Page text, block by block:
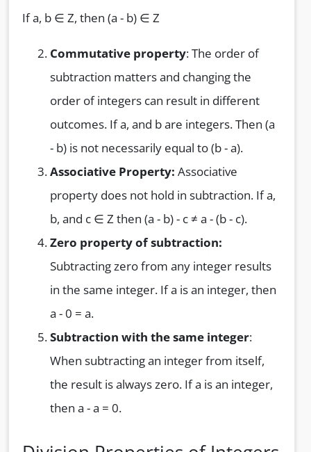
If a, b ∈ Z, then (a - b) ∈ Z
Commutative property: The order of
subtraction matters and changing the
order of integers can result in different
outcomes. If a, and b are integers. Then (a
- b) is not necessarily equal to (b - a).
Associative Property: Associative
property does not hold in subtraction. If a,
b, and c ∈ Z then (a - b) - c ≠ a - (b - c).
Zero property of subtraction:
Subtracting zero from any integer results
in the same integer. If a is an integer, then
a - 0 = a.
Subtraction with the same integer:
When subtracting an integer from itself,
the result is always zero. If a is an integer,
then a - a = 0.